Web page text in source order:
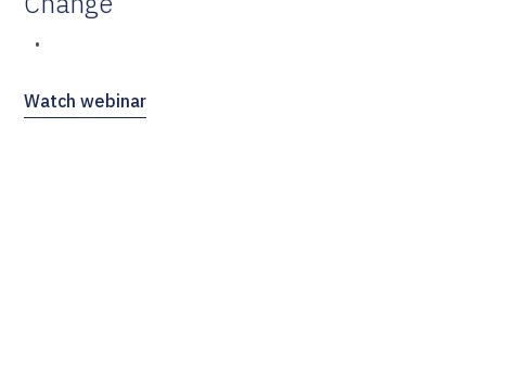
•
Watch webinar